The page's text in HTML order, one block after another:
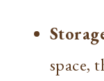
space,